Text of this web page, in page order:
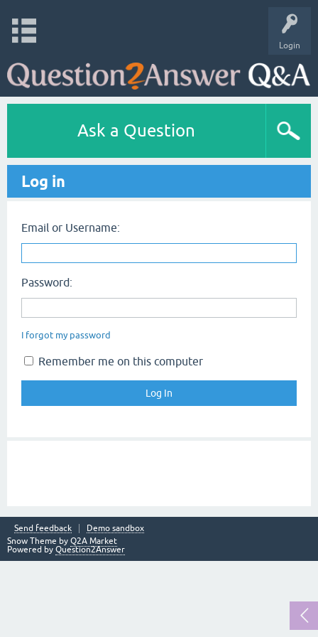
Login
Ask a Question
Log in
Email or Username:
Password:
I forgot my password
Remember me on this computer
Send feedback
Demo sandbox
Snow Theme by Q2A Market
Powered by Question2Answer